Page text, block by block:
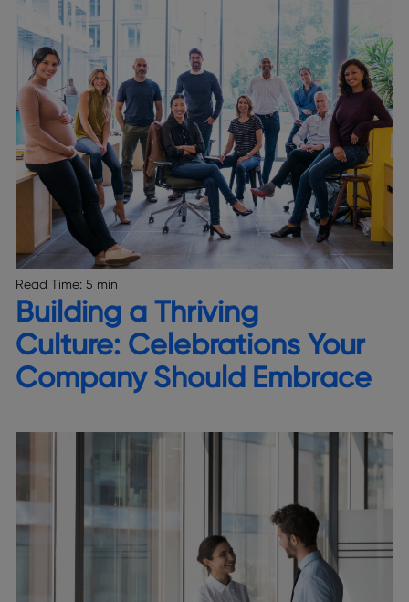
Read Time: 5 min
Building a Thriving
Culture: Celebrations Your
Company Should Embrace